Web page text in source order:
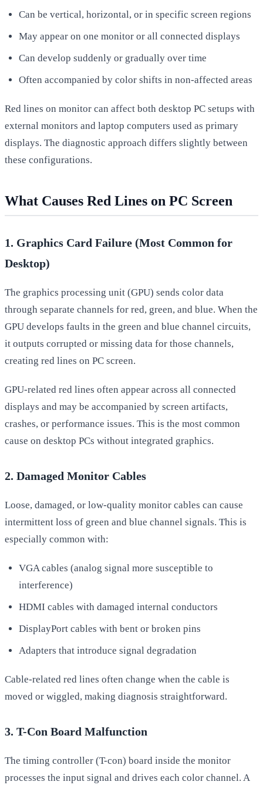
Can be vertical, horizontal, or in specific screen regions
May appear on one monitor or all connected displays
Can develop suddenly or gradually over time
Often accompanied by color shifts in non-affected areas
Red lines on monitor can affect both desktop PC setups with
external monitors and laptop computers used as primary
displays. The diagnostic approach differs slightly between
these configurations.
What Causes Red Lines on PC Screen
1. Graphics Card Failure (Most Common for
Desktop)
The graphics processing unit (GPU) sends color data
through separate channels for red, green, and blue. When the
GPU develops faults in the green and blue channel circuits,
it outputs corrupted or missing data for those channels,
creating red lines on PC screen.
GPU-related red lines often appear across all connected
displays and may be accompanied by screen artifacts,
crashes, or performance issues. This is the most common
cause on desktop PCs without integrated graphics.
2. Damaged Monitor Cables
Loose, damaged, or low-quality monitor cables can cause
intermittent loss of green and blue channel signals. This is
especially common with:
VGA cables (analog signal more susceptible to
interference)
HDMI cables with damaged internal conductors
DisplayPort cables with bent or broken pins
Adapters that introduce signal degradation
Cable-related red lines often change when the cable is
moved or wiggled, making diagnosis straightforward.
3. T-Con Board Malfunction
The timing controller (T-con) board inside the monitor
processes the input signal and drives each color channel. A